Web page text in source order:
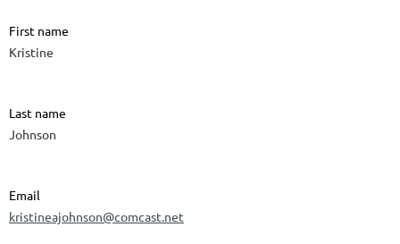
First name
Kristine
Last name
Johnson
Email
kristineajohnson@comcast.net